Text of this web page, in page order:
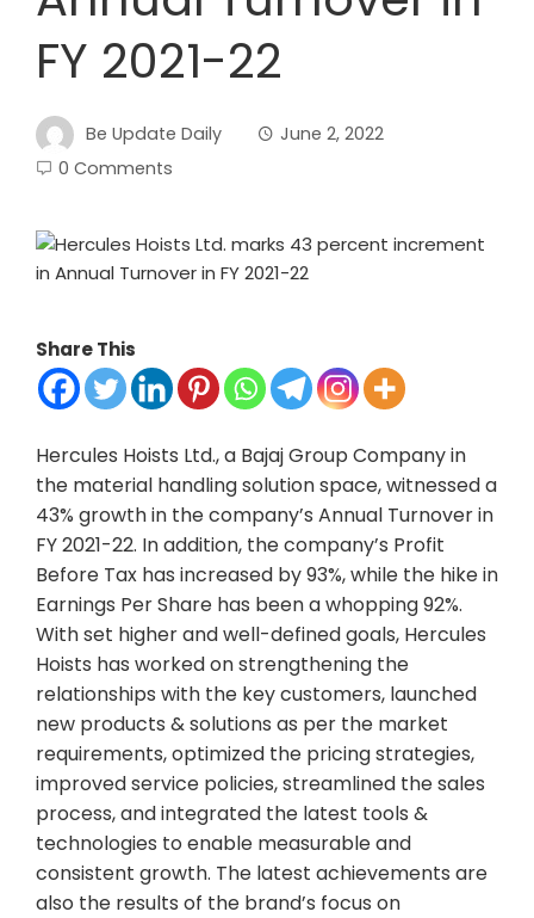
FY 2021-22
Be Update Daily
June 2, 2022
0 Comments
Share This
Hercules Hoists Ltd., a Bajaj Group Company in
the material handling solution space, witnessed a
43% growth in the company’s Annual Turnover in
FY 2021-22. In addition, the company’s Profit
Before Tax has increased by 93%, while the hike in
Earnings Per Share has been a whopping 92%.
With set higher and well-defined goals, Hercules
Hoists has worked on strengthening the
relationships with the key customers, launched
new products & solutions as per the market
requirements, optimized the pricing strategies,
improved service policies, streamlined the sales
process, and integrated the latest tools &
technologies to enable measurable and
consistent growth. The latest achievements are
also the results of the brand’s focus on